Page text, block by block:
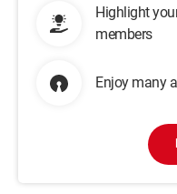
Highlight
members
Enjoy many